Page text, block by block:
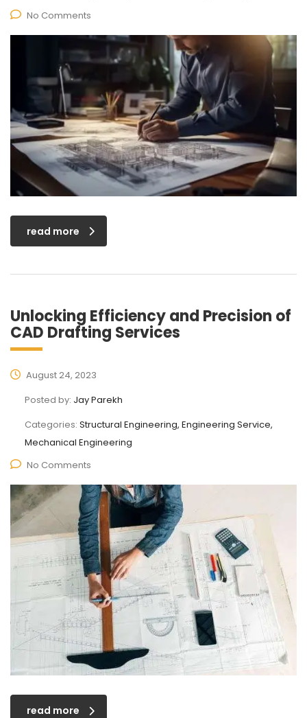
No Comments
read more
Unlocking Efficiency and Precision of
CAD Drafting Services
August 24, 2023
Posted by: Jay Parekh
Categories: Structural Engineering, Engineering Service,
Mechanical Engineering
No Comments
read more